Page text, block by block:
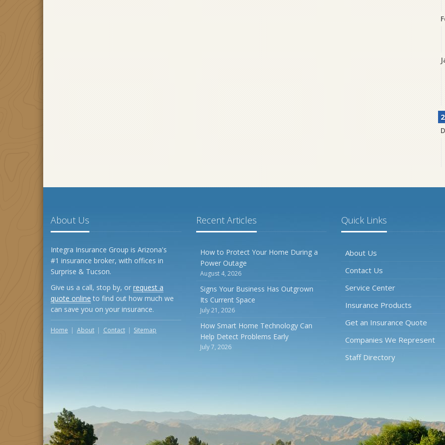
About Us
Integra Insurance Group is Arizona's
#1 insurance broker, with offices in
Surprise & Tucson.
Give us a call, stop by, or request a
quote online to find out how much we
can save you on your insurance.
Home About Contact Sitemap
Recent Articles
How to Protect Your Home During a
Power Outage
August 4, 2026
Signs Your Business Has Outgrown
Its Current Space
July 21, 2026
How Smart Home Technology Can
Help Detect Problems Early
July 7, 2026
Quick Links
About Us
Contact Us
Service Center
Insurance Products
Get an Insurance Quote
Companies We Represent
Staff Directory